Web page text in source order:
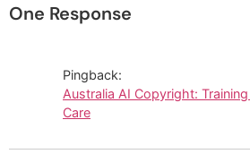
One Response
Pingback:
Australia AI Copyright:
Care